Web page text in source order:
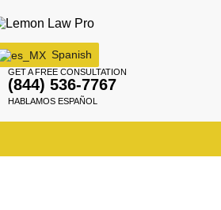
Spanish
GET A FREE CONSULTATION
(844) 536-7767
HABLAMOS ESPAÑOL